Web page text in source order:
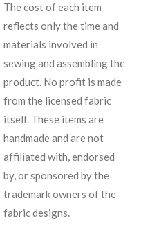
The cost of each item
reflects only the time and
materials involved in
sewing and assembling the
product. No profit is made
from the licensed fabric
itself. These items are
handmade and are not
affiliated with, endorsed
by, or sponsored by the
trademark owners of the
fabric designs.